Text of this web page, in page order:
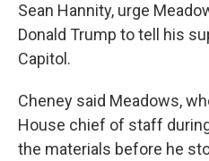
Sean Hannity, urge
Donald Trump to tell his
Capitol.
Cheney said Meadows,
House chief of staff
the materials before he